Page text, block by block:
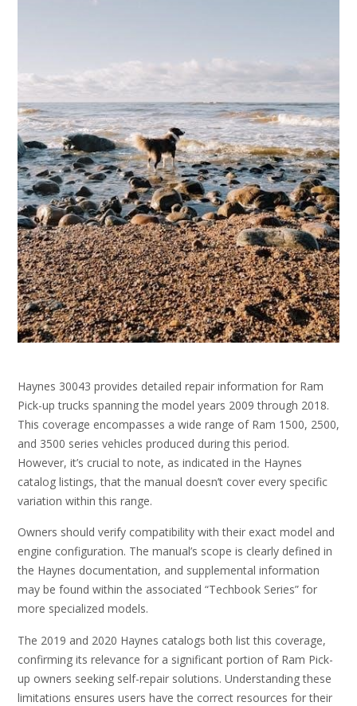
Haynes 30043 provides detailed repair information for Ram
Pick-up trucks spanning the model years 2009 through 2018.
This coverage encompasses a wide range of Ram 1500, 2500,
and 3500 series vehicles produced during this period.
However, it’s crucial to note, as indicated in the Haynes
catalog listings, that the manual doesn’t cover every specific
variation within this range.
Owners should verify compatibility with their exact model and
engine configuration. The manual’s scope is clearly defined in
the Haynes documentation, and supplemental information
may be found within the associated “Techbook Series” for
more specialized models.
The 2019 and 2020 Haynes catalogs both list this coverage,
confirming its relevance for a significant portion of Ram Pick-
up owners seeking self-repair solutions. Understanding these
limitations ensures users have the correct resources for their